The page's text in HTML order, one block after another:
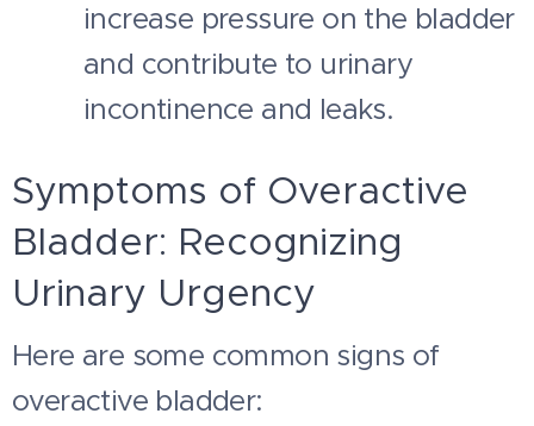
increase pressure on the bladder
and contribute to urinary
incontinence and leaks.
Symptoms of Overactive
Bladder: Recognizing
Urinary Urgency
Here are some common signs of
overactive bladder: